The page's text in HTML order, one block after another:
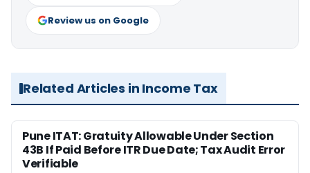
Review us on Google
Related Articles in Income Tax
Pune ITAT: Gratuity Allowable Under Section
43B If Paid Before ITR Due Date; Tax Audit Error
Verifiable